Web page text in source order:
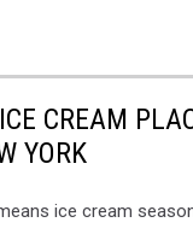
CREAM
YORK
ice cream